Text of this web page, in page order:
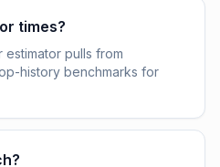
times?
pulls from
history benchmarks for